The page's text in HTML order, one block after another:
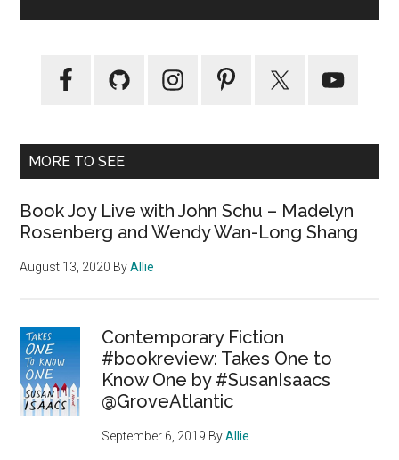
MORE TO SEE
Book Joy Live with John Schu – Madelyn
Rosenberg and Wendy Wan-Long Shang
August 13, 2020 ByAllie
Contemporary Fiction
#bookreview: Takes One to
Know One by #SusanIsaacs
@GroveAtlantic
September 6, 2019 ByAllie